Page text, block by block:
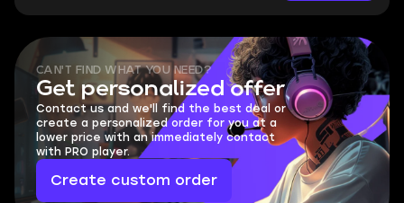
CAN'T FIND WHAT YOU NEED?
Get personalized offer
Contact us and we'll find the best deal or
create a personalized order for you at a
lower price with an immediately contact
with PRO player.
Create custom order